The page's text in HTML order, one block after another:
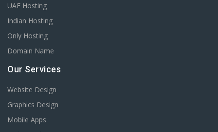
UAE Hosting
Indian Hosting
Only Hosting
Domain Name
Our Services
Website Design
Graphics Design
Mobile Apps